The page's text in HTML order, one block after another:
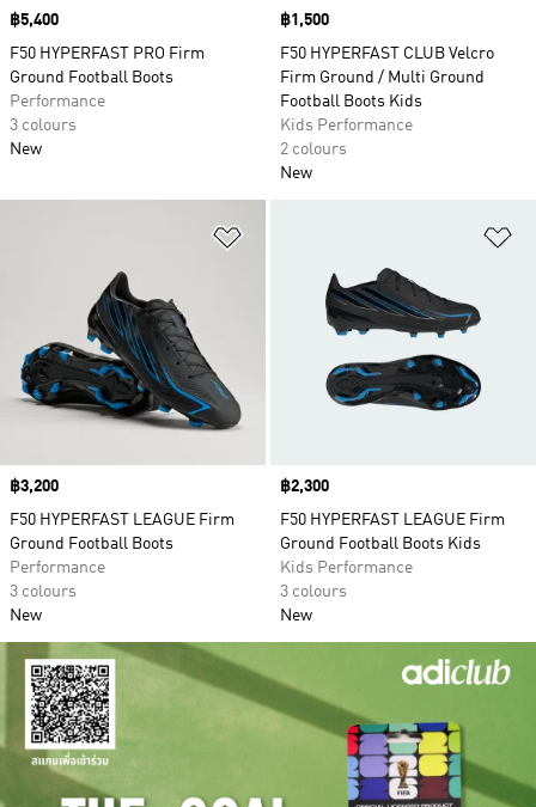
Price
฿5,400
F50 HYPERFAST PRO Firm
Ground Football Boots
Performance
3 colours
New
Price
฿1,500
F50 HYPERFAST CLUB Velcro
Firm Ground / Multi Ground
Football Boots Kids
Kids Performance
2 colours
New
Price
฿3,200
F50 HYPERFAST LEAGUE Firm
Ground Football Boots
Performance
3 colours
New
Price
฿2,300
F50 HYPERFAST LEAGUE Firm
Ground Football Boots Kids
Kids Performance
3 colours
New